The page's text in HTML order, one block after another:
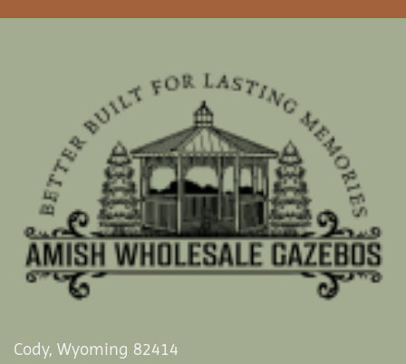
Cody, Wyoming 82414